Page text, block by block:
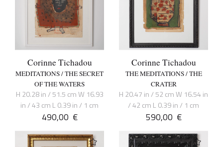
Corinne Tichadou
MEDITATIONS / THE SECRET
OF THE WATERS
H 20.28 in / 51.5 cm W 16.93
in / 43 cm L 0.39 in / 1 cm
490,00 €
Corinne Tichadou
THE MEDITATIONS / THE
CRATER
H 20.47 in / 52 cm W 16.54 in
/ 42 cm L 0.39 in / 1 cm
590,00 €